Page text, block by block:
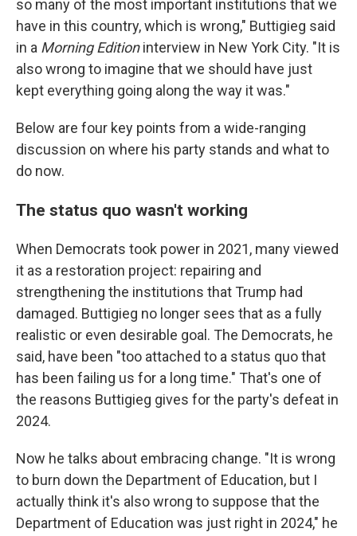
so many of the most important institutions that we
have in this country, which is wrong," Buttigieg said
in a Morning Editioninterview in New York City. "It is
also wrong to imagine that we should have just
kept everything going along the way it was."
Below are four key points from a wide-ranging
discussion on where his party stands and what to
do now.
The status quo wasn't working
When Democrats took power in 2021, many viewed
it as a restoration project: repairing and
strengthening the institutions that Trump had
damaged. Buttigieg no longer sees that as a fully
realistic or even desirable goal. The Democrats, he
said, have been "too attached to a status quo that
has been failing us for a long time." That's one of
the reasons Buttigieg gives for the party's defeat in
2024.
Now he talks about embracing change. "It is wrong
to burn down the Department of Education, but I
actually think it's also wrong to suppose that the
Department of Education was just right in 2024," he